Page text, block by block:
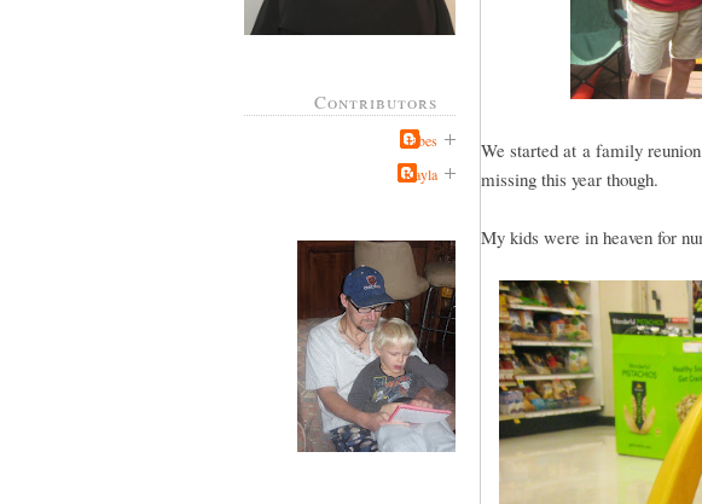
Contributors
Jabes
Kayla
We started at a family
missing this year though.
My kids were in heaven for